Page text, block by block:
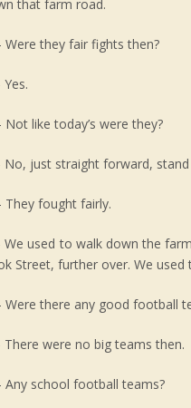
that farm road.
Were they fair fights then?
Yes.
Not like today’s were they?
No, just straight forward,
They fought fairly.
We used to walk down the
Street, further over. We
Were there any good football
There were no big teams then.
Any school football teams?